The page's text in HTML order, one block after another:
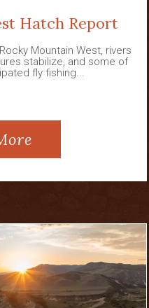
Hatch Report
Mountain West, rivers
stabilize, and some of
fly fishing...